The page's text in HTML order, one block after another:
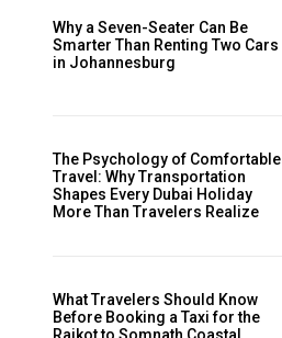
Why a Seven-Seater Can Be
Smarter Than Renting Two Cars
in Johannesburg
The Psychology of Comfortable
Travel: Why Transportation
Shapes Every Dubai Holiday
More Than Travelers Realize
What Travelers Should Know
Before Booking a Taxi for the